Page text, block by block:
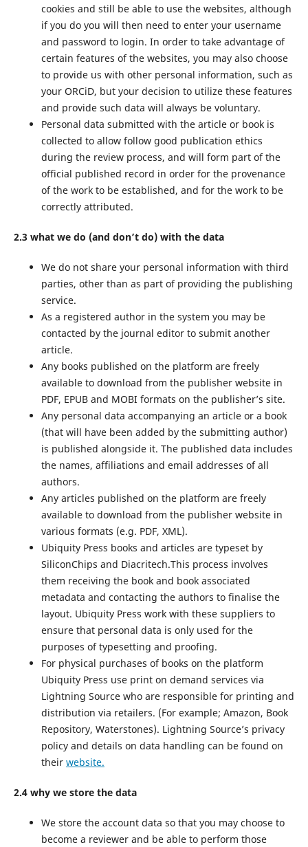
cookies and still be able to use the websites, although
if you do you will then need to enter your username
and password to login. In order to take advantage of
certain features of the websites, you may also choose
to provide us with other personal information, such as
your ORCiD, but your decision to utilize these features
and provide such data will always be voluntary.
Personal data submitted with the article or book is
collected to allow follow good publication ethics
during the review process, and will form part of the
official published record in order for the provenance
of the work to be established, and for the work to be
correctly attributed.
2.3 what we do (and don’t do) with the data
We do not share your personal information with third
parties, other than as part of providing the publishing
service.
As a registered author in the system you may be
contacted by the journal editor to submit another
article.
Any books published on the platform are freely
available to download from the publisher website in
PDF, EPUB and MOBI formats on the publisher’s site.
Any personal data accompanying an article or a book
(that will have been added by the submitting author)
is published alongside it. The published data includes
the names, affiliations and email addresses of all
authors.
Any articles published on the platform are freely
available to download from the publisher website in
various formats (e.g. PDF, XML).
Ubiquity Press books and articles are typeset by
SiliconChips and Diacritech.This process involves
them receiving the book and book associated
metadata and contacting the authors to finalise the
layout. Ubiquity Press work with these suppliers to
ensure that personal data is only used for the
purposes of typesetting and proofing.
For physical purchases of books on the platform
Ubiquity Press use print on demand services via
Lightning Source who are responsible for printing and
distribution via retailers. (For example; Amazon, Book
Repository, Waterstones). Lightning Source’s privacy
policy and details on data handling can be found on
their website.
2.4 why we store the data
We store the account data so that you may choose to
become a reviewer and be able to perform those